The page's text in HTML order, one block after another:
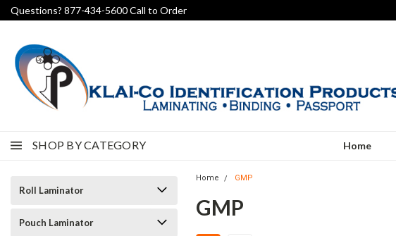
Questions? 877-434-5600 Call to Order
SHOP BY CATEGORY Home
Roll Laminator
Pouch Laminator
Home GMP
GMP